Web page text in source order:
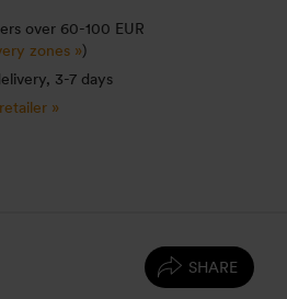
over 60-100 EUR
zones »)
3-7 days
»
SHARE